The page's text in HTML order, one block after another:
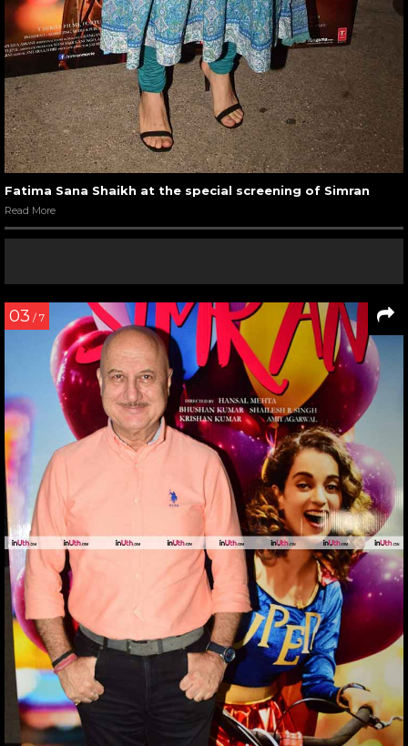
Fatima Sana Shaikh at the special screening of Simran
Read More
03 / 7